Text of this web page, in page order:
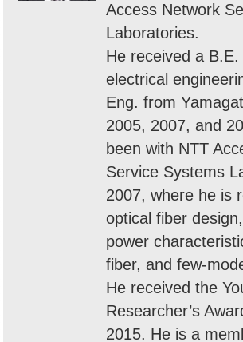
Access Network
Laboratories.
He received a
electrical
Eng. from
2005, 2007, and
been with NTT
Service Systems
2007, where he is
optical fiber
power
fiber, and few-
He received the
Researcher’s
2015. He is a